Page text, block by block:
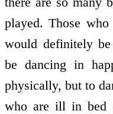
played. Those
would definitely
be dancing in
physically, but to
who are ill in bed